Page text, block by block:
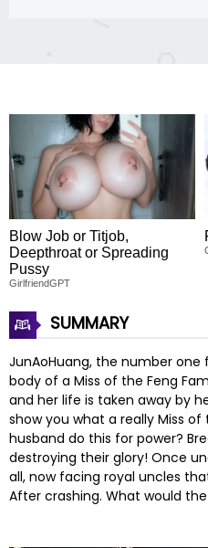
Blow Job or Titjob,
Deepthroat or Spreading
Pussy
GirlfriendGPT
SUMMARY
JunAoHuang, the number
body of a Miss of the Feng
and her life is taken away by
show you what a really Miss
husband do this for power?
destroying their glory! Once
all, now facing royal uncles
After crashing. What would